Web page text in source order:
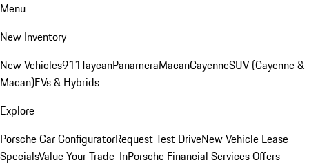
Menu
New Inventory
New Vehicles911TaycanPanameraMacanCayenneSUV (Cayenne &
Macan)EVs & Hybrids
Explore
Porsche Car ConfiguratorRequest Test DriveNew Vehicle Lease
SpecialsValue Your Trade-InPorsche Financial Services Offers